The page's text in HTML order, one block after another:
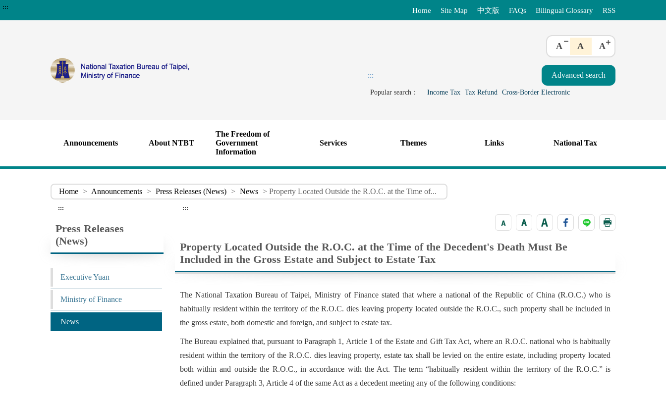
::: Home Site Map 中文版 FAQs Bilingual Glossary RSS
A A A
:::
Popular search： Income Tax Tax Refund Cross-Border Electronic
Announcements About NTBT
The Freedom of
Government
Information
Services Themes Links National Tax
Home > Announcements > Press Releases (News) > News > Property Located Outside the R.O.C. at the Time of...
:::
Press Releases
(News)
Executive Yuan
Ministry of Finance
News
:::
Property Located Outside the R.O.C. at the Time of the Decedent's Death Must Be
Included in the Gross Estate and Subject to Estate Tax
The National Taxation Bureau of Taipei, Ministry of Finance stated that where a national of the Republic of China (R.O.C.) who is
habitually resident within the territory of the R.O.C. dies leaving property located outside the R.O.C., such property shall be included in
the gross estate, both domestic and foreign, and subject to estate tax.
The Bureau explained that, pursuant to Paragraph 1, Article 1 of the Estate and Gift Tax Act, where an R.O.C. national who is habitually
resident within the territory of the R.O.C. dies leaving property, estate tax shall be levied on the entire estate, including property located
both within and outside the R.O.C., in accordance with the Act. The term “habitually resident within the territory of the R.O.C.” is
defined under Paragraph 3, Article 4 of the same Act as a decedent meeting any of the following conditions: